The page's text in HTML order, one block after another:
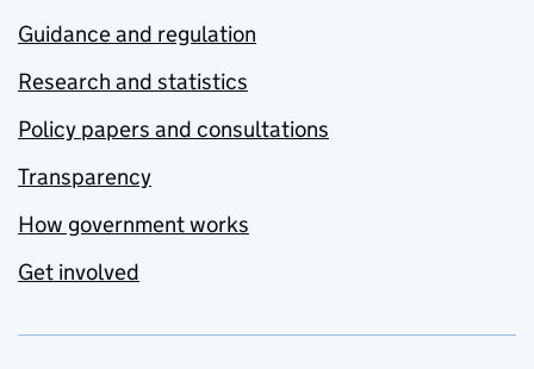
Guidance and regulation
Research and statistics
Policy papers and consultations
Transparency
How government works
Get involved